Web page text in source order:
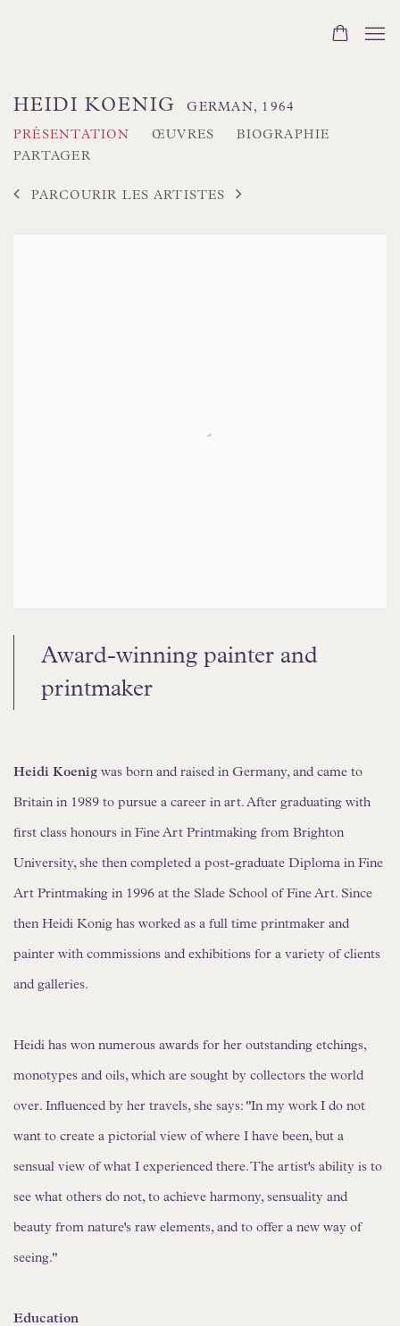
HEIDI KOENIG GERMAN, 1964
PRÉSENTATION ŒUVRES
BIOGRAPHIE
PARTAGER
PARCOURIR LES ARTISTES
Award-winning painter and
printmaker
Heidi Koenig was born and raised in Germany, and came to
Britain in 1989 to pursue a career in art. After graduating with
first class honours in Fine Art Printmaking from Brighton
University, she then completed a post-graduate Diploma in Fine
Art Printmaking in 1996 at the Slade School of Fine Art. Since
then Heidi Konig has worked as a full time printmaker and
painter with commissions and exhibitions for a variety of clients
and galleries.
Heidi has won numerous awards for her outstanding etchings,
monotypes and oils, which are sought by collectors the world
over. Influenced by her travels, she says: "In my work I do not
want to create a pictorial view of where I have been, but a
sensual view of what I experienced there. The artist's ability is to
see what others do not, to achieve harmony, sensuality and
beauty from nature's raw elements, and to offer a new way of
seeing."
Education